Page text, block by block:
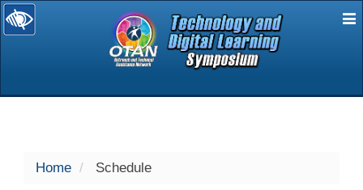
selected
Home Schedule